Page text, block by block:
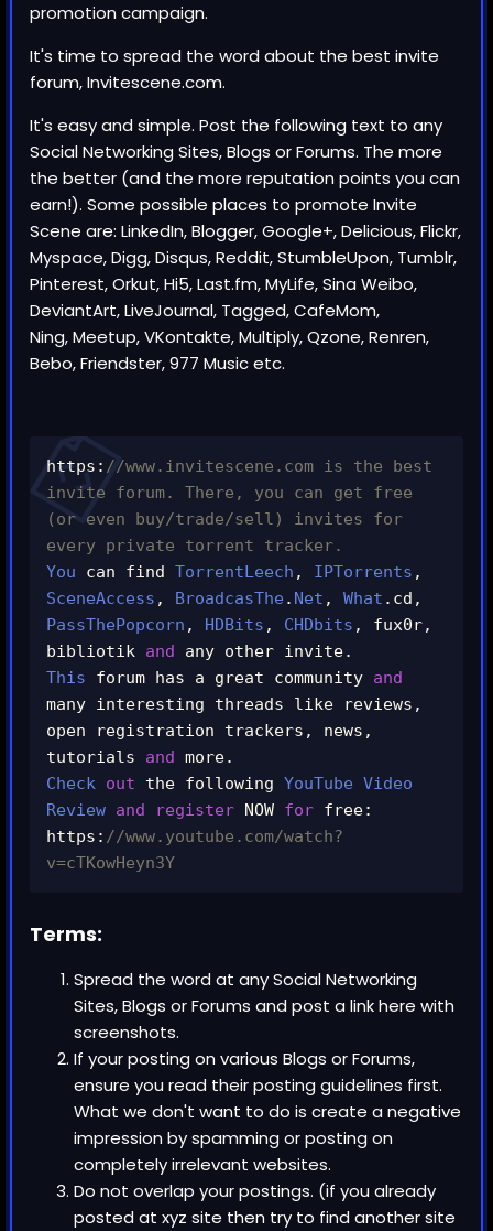
promotion campaign.
It's time to spread the word about the best invite
forum,Invitescene.com.
It's easy and simple. Post the following text to any
Social Networking Sites, Blogs or Forums. The more
the better (and the more reputation points you can
earn!). Some possible places to promote Invite
Scene are: LinkedIn, Blogger, Google+, Delicious, Flickr,
Myspace, Digg, Disqus, Reddit, StumbleUpon, Tumblr,
Pinterest, Orkut, Hi5, Last.fm, MyLife, Sina Weibo,
DeviantArt, LiveJournal, Tagged, CafeMom,
Ning, Meetup, VKontakte, Multiply, Qzone, Renren,
Bebo, Friendster, 977 Music etc.
https : //www.invitescene.com is the best
invite forum. There, you can get free
(or even buy/trade/sell) invites for
every private torrent tracker.
You can find TorrentLeech , IPTorrents ,
SceneAccess , BroadcasThe . Net , What . cd ,
PassThePopcorn , HDBits , CHDbits , fux0r,
bibliotik and any other invite.
This forum has a great community and
many interesting threads like reviews ,
open registration trackers , news ,
tutorials and more.
Check out the following YouTube Video
Review and register NOW for free:
https : //www.youtube.com/watch?
v=cTKowHeyn3Y
Terms:
Spread the word at anySocial Networking
Sites, Blogs or Forums and post a link here with
screenshots.
If your posting on various Blogs or Forums,
ensure you read their posting guidelines first.
What we don't want to do is create a negative
impression by spamming or posting on
completely irrelevant websites.
Do not overlap your postings. (if you already
posted at xyz site then try to find another site